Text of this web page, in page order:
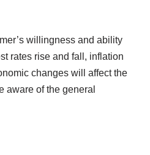
willingness and ability
rates rise and fall, inflation
changes will affect the
aware of the general